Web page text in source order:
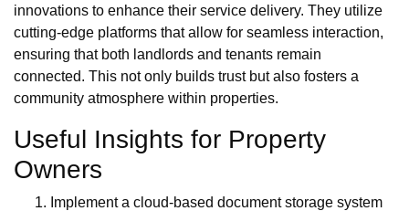
innovations to enhance their service delivery. They utilize
cutting-edge platforms that allow for seamless interaction,
ensuring that both landlords and tenants remain
connected. This not only builds trust but also fosters a
community atmosphere within properties.
Useful Insights for Property
Owners
Implement a cloud-based document storage system